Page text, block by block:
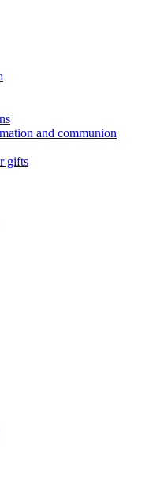
and communion
gifts